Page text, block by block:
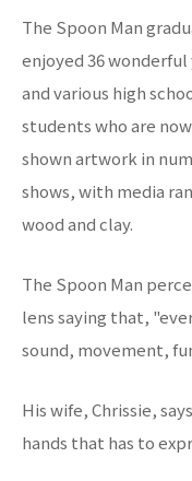
The Spoon Man
enjoyed 36
and various high
students who are
shown artwork in
shows, with media
wood and clay.
The Spoon Man
lens saying that,
sound, movement,
His wife, Chrissie,
hands that has to